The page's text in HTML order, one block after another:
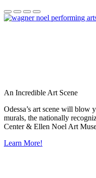
An Incredible Art Scene
Odessa’s art scene will blow
murals, the nationally
Center & Ellen Noel Art
Learn More!